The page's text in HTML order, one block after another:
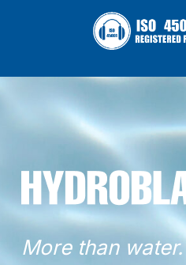
More than water.